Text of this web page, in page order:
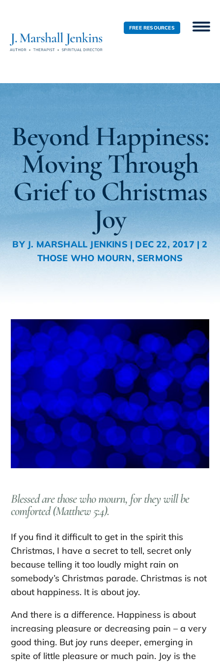
FREE RESOURCES
Beyond Happiness:
Moving Through
Grief to Christmas
Joy
BY J. MARSHALL JENKINS | DEC 22, 2017 |2
THOSE WHO MOURN, SERMONS
Blessed are those who mourn, for they will be
comforted (Matthew 5:4).
If you find it difficult to get in the spirit this
Christmas, I have a secret to tell, secret only
because telling it too loudly might rain on
somebody’s Christmas parade. Christmas is not
about happiness. It is about joy.
And there is a difference. Happiness is about
increasing pleasure or decreasing pain – a very
good thing. But joy runs deeper, emerging in
spite of little pleasure or much pain. Joy is the